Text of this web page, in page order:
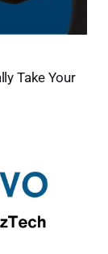
Take Your